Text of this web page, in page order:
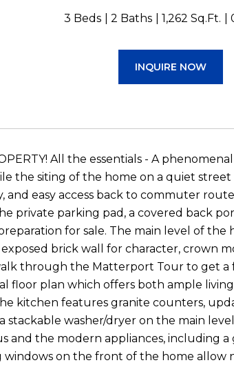
3 Beds 2 Baths 1,262 Sq.Ft.
INQUIRE NOW
All the essentials - A
the siting of the home on a quiet
and easy access back to commuter
private parking pad, a covered back
for sale. The main level of
exposed brick wall for character, crown
through the Matterport Tour to get a
floor plan which offers both ample
kitchen features granite counters,
stackable washer/dryer on the main
and the modern appliances, including
windows on the front of the home